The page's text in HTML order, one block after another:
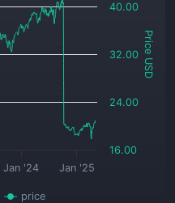
Price USD
price
Jan '24 Jan '25
16.00
24.00
32.00
40.00